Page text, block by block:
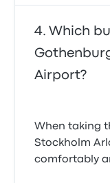
Which
Airport?
When taking
Stockholm
comfortably